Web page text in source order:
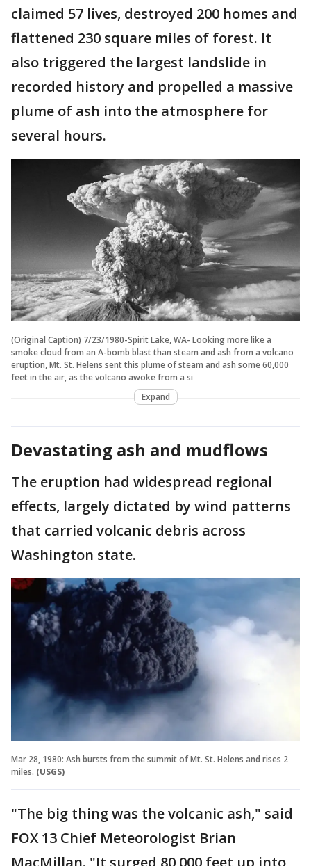
claimed 57 lives, destroyed 200 homes and
flattened 230 square miles of forest. It
also triggered the largest landslide in
recorded history and propelled a massive
plume of ash into the atmosphere for
several hours.
(Original Caption) 7/23/1980-Spirit Lake, WA- Looking more like a
smoke cloud from an A-bomb blast than steam and ash from a volcano
eruption, Mt. St. Helens sent this plume of steam and ash some 60,000
feet in the air, as the volcano awoke from a si
Expand
Devastating ash and mudflows
The eruption had widespread regional
effects, largely dictated by wind patterns
that carried volcanic debris across
Washington state.
Mar 28, 1980: Ash bursts from the summit of Mt. St. Helens and rises 2
miles. (USGS)
"The big thing was the volcanic ash," said
FOX 13 Chief Meteorologist Brian
MacMillan. "It surged 80,000 feet up into